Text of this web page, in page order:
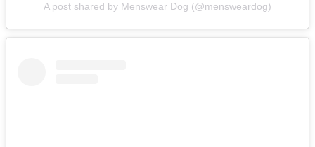
A post shared by Menswear Dog (@mensweardog)